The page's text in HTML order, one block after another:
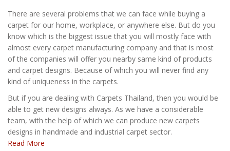
There are several problems that we can face while buying a
carpet for our home, workplace, or anywhere else. But do you
know which is the biggest issue that you will mostly face with
almost every carpet manufacturing company and that is most
of the companies will offer you nearby same kind of products
and carpet designs. Because of which you will never find any
kind of uniqueness in the carpets.
But if you are dealing with Carpets Thailand, then you would be
able to get new designs always. As we have a considerable
team, with the help of which we can produce new carpets
designs in handmade and industrial carpet sector.
Read More